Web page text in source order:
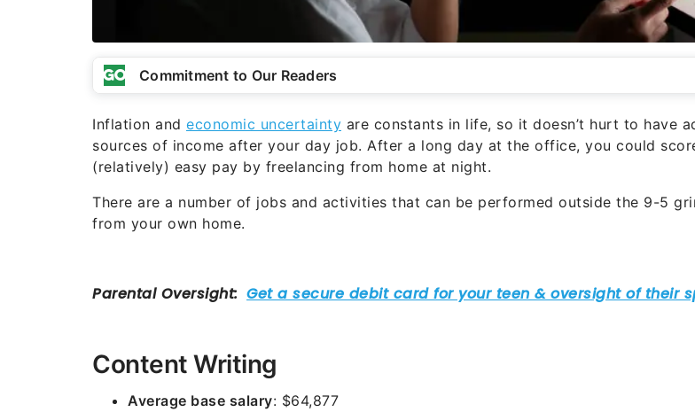
Commitment to Our Readers
Inflation and economic uncertainty are constants in life, so it doesn’t hurt to have
sources of income after your day job. After a long day at the office, you could
(relatively) easy pay by freelancing from home at night.
There are a number of jobs and activities that can be performed outside the 9-5
from your own home.
Content Writing
Average base salary: $64,877